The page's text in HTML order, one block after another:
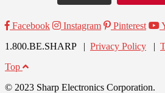
Facebook Instagram Pinterest
1.800.BE.SHARP | Privacy Policy |
Top
© 2023 Sharp Electronics Corporation.